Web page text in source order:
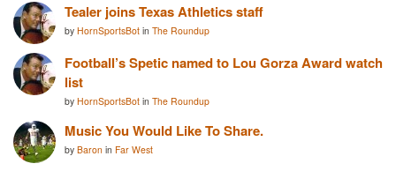
Tealer joins Texas Athletics staff
by HornSportsBot in The Roundup
Football’s Spetic named to Lou Gorza Award watch
list
by HornSportsBot in The Roundup
Music You Would Like To Share.
by Baron in Far West